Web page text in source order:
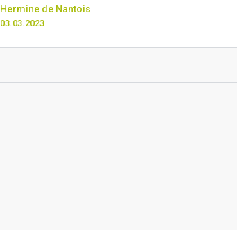
Hermine de Nantois
03.03.2023